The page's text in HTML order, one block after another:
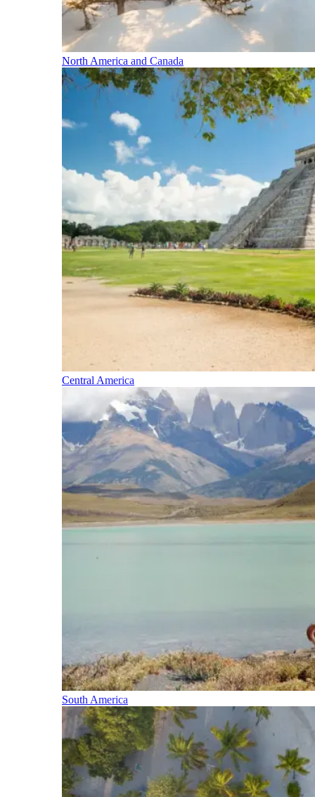
North America and Canada
Central America
South America